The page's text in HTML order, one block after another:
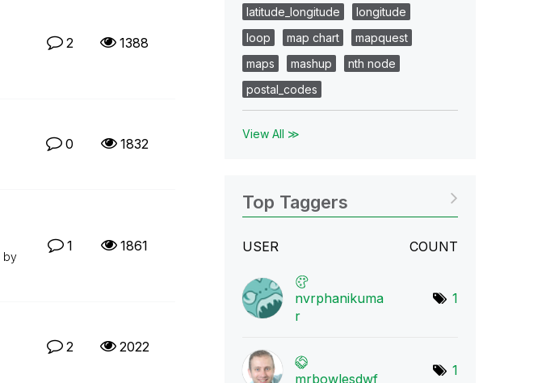
2 1388
0 1832
by
1 1861
2 2022
latitude_longitude
longitude
loop
map chart
mapquest
maps
mashup
nth node
postal_codes
View All ≫
Top Taggers
USER COUNT
nvrphanikuma
r
1
mrbowlesdwf
1